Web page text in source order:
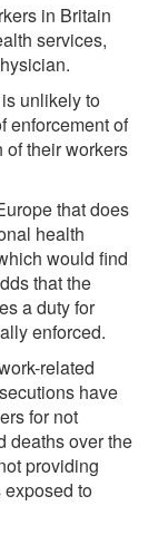
in Britain
services,
unlikely to
enforcement of
of their workers
that does
health
would find
that the
a duty for
enforced.
related
have
for not
deaths over the
providing
to